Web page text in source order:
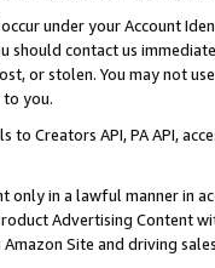
under your Account
should contact us
or stolen. You may not
you.
to Creators API, PA API,
only in a lawful manner in
Advertising
Site and driving